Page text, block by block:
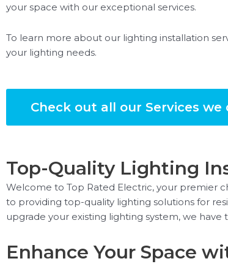
your space with our exceptional services.
To learn more about our lighting installation
your lighting needs.
Check out all our Services we
Top-Quality Lighting
Welcome to Top Rated Electric, your premier
to providing top-quality lighting solutions for
upgrade your existing lighting system, we
Enhance Your Space